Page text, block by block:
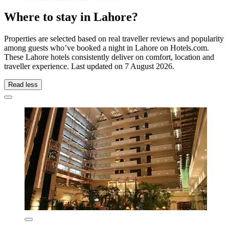
Where to stay in Lahore?
Properties are selected based on real traveller reviews and popularity
among guests who’ve booked a night in Lahore on Hotels.com.
These Lahore hotels consistently deliver on comfort, location and
traveller experience. Last updated on 7 August 2026.
Read less